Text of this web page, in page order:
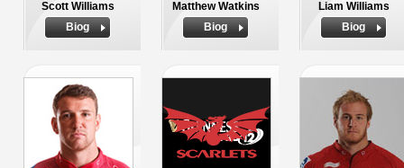
Scott Williams
Biog
Matthew Watkins
Biog
Liam Williams
Biog